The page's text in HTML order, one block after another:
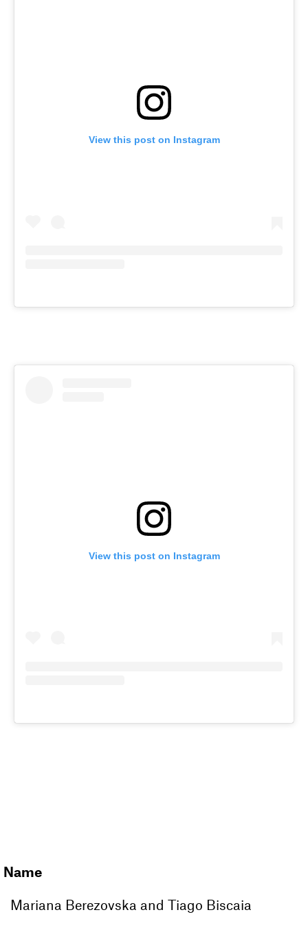
View this post on Instagram
View this post on Instagram
Name
Mariana Berezovska and Tiago Biscaia